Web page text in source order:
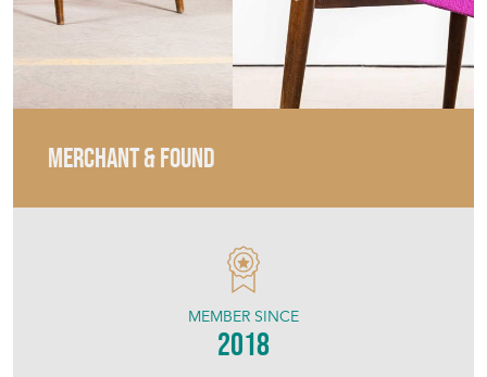
MERCHANT & FOUND
MEMBER SINCE
2018